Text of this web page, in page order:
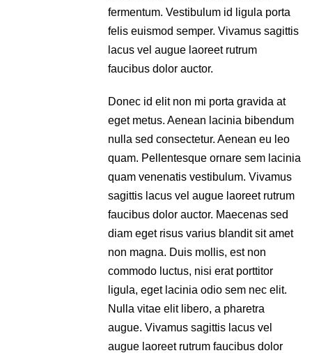
fermentum. Vestibulum id ligula porta
felis euismod semper. Vivamus sagittis
lacus vel augue laoreet rutrum
faucibus dolor auctor.
Donec id elit non mi porta gravida at
eget metus. Aenean lacinia bibendum
nulla sed consectetur. Aenean eu leo
quam. Pellentesque ornare sem lacinia
quam venenatis vestibulum. Vivamus
sagittis lacus vel augue laoreet rutrum
faucibus dolor auctor. Maecenas sed
diam eget risus varius blandit sit amet
non magna. Duis mollis, est non
commodo luctus, nisi erat porttitor
ligula, eget lacinia odio sem nec elit.
Nulla vitae elit libero, a pharetra
augue. Vivamus sagittis lacus vel
augue laoreet rutrum faucibus dolor